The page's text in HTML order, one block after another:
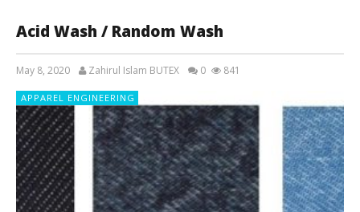
Acid Wash / Random Wash
May 8, 2020 Zahirul Islam BUTEX 0 841
APPAREL ENGINEERING